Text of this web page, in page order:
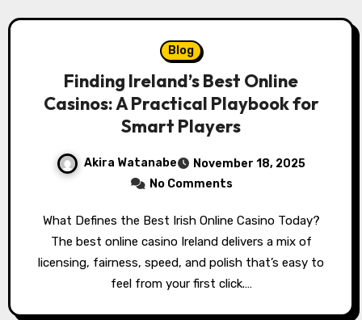
Blog
Finding Ireland’s Best Online
Casinos: A Practical Playbook for
Smart Players
Akira Watanabe
November 18, 2025
No Comments
What Defines the Best Irish Online Casino Today?
The best online casino Ireland delivers a mix of
licensing, fairness, speed, and polish that’s easy to
feel from your first click.…